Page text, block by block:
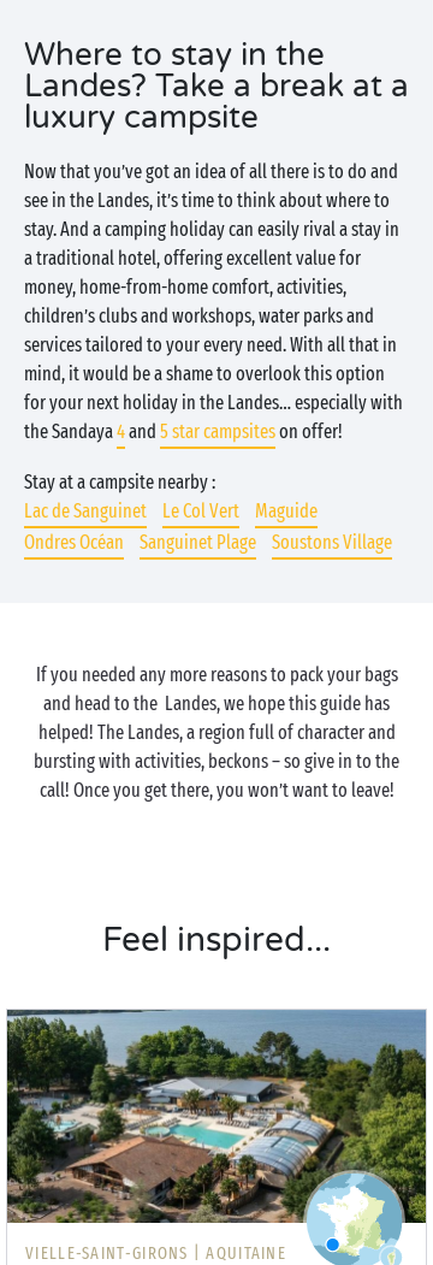
Where to stay in the
Landes? Take a break at a
luxury campsite
Now that you’ve got an idea of all there is to do and
see in the Landes, it’s time to think about where to
stay. And a camping holiday can easily rival a stay in
a traditional hotel, offering excellent value for
money, home-from-home comfort, activities,
children’s clubs and workshops, water parks and
services tailored to your every need. With all that in
mind, it would be a shame to overlook this option
for your next holiday in the Landes… especially with
the Sandaya4and 5 star campsiteson offer!
Stay at a campsite nearby :
Lac de Sanguinet
Le Col Vert
Maguide
Ondres Océan
Sanguinet Plage Soustons Village
If you needed any more reasons to pack your bags
and head to the Landes, we hope this guide has
helped! The Landes, a region full of character and
bursting with activities, beckons – so give in to the
call! Once you get there, you won’t want to leave!
Feel inspired...
VIELLE-SAINT-GIRONS | AQUITAINE